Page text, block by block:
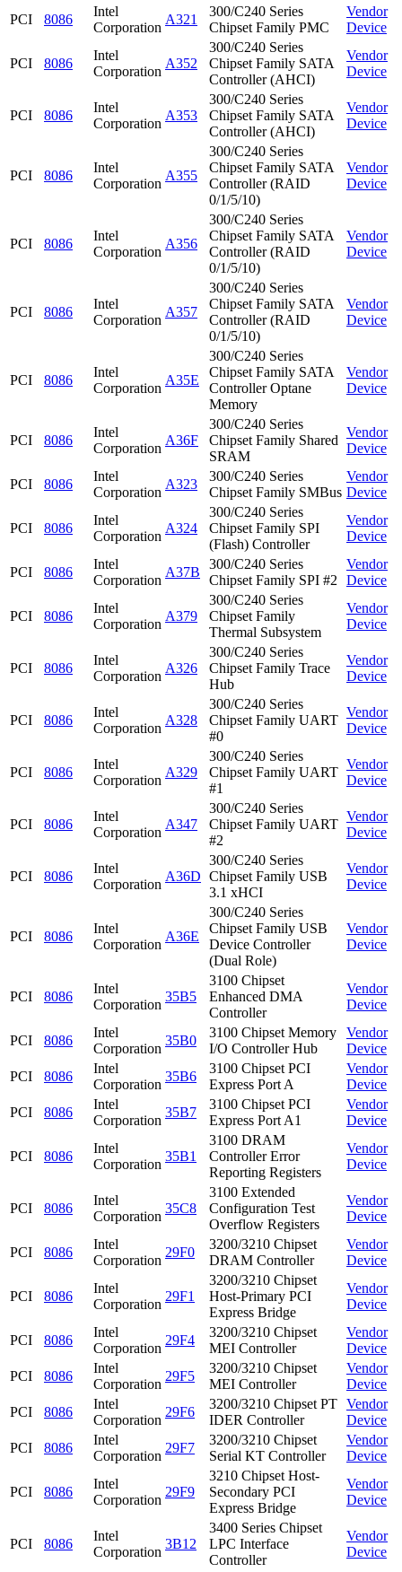
PCI 8086
Intel
Corporation
A321
300/C240 Series
Chipset Family PMC
Vendor
Device
PCI 8086
Intel
Corporation
A352
300/C240 Series
Chipset Family SATA
Controller (AHCI)
Vendor
Device
PCI 8086
Intel
Corporation
A353
300/C240 Series
Chipset Family SATA
Controller (AHCI)
Vendor
Device
PCI 8086
Intel
Corporation
A355
300/C240 Series
Chipset Family SATA
Controller (RAID
0/1/5/10)
Vendor
Device
PCI 8086
Intel
Corporation
A356
300/C240 Series
Chipset Family SATA
Controller (RAID
0/1/5/10)
Vendor
Device
PCI 8086
Intel
Corporation
A357
300/C240 Series
Chipset Family SATA
Controller (RAID
0/1/5/10)
Vendor
Device
PCI 8086
Intel
Corporation
A35E
300/C240 Series
Chipset Family SATA
Controller Optane
Memory
Vendor
Device
PCI 8086
Intel
Corporation
A36F
300/C240 Series
Chipset Family Shared
SRAM
Vendor
Device
PCI 8086
Intel
Corporation
A323
300/C240 Series
Chipset Family SMBus
Vendor
Device
PCI 8086
Intel
Corporation
A324
300/C240 Series
Chipset Family SPI
(Flash) Controller
Vendor
Device
PCI 8086
Intel
Corporation
A37B
300/C240 Series
Chipset Family SPI #2
Vendor
Device
PCI 8086
Intel
Corporation
A379
300/C240 Series
Chipset Family
Thermal Subsystem
Vendor
Device
PCI 8086
Intel
Corporation
A326
300/C240 Series
Chipset Family Trace
Hub
Vendor
Device
PCI 8086
Intel
Corporation
A328
300/C240 Series
Chipset Family UART
#0
Vendor
Device
PCI 8086
Intel
Corporation
A329
300/C240 Series
Chipset Family UART
#1
Vendor
Device
PCI 8086
Intel
Corporation
A347
300/C240 Series
Chipset Family UART
#2
Vendor
Device
PCI 8086
Intel
Corporation
A36D
300/C240 Series
Chipset Family USB
3.1 xHCI
Vendor
Device
PCI 8086
Intel
Corporation
A36E
300/C240 Series
Chipset Family USB
Device Controller
(Dual Role)
Vendor
Device
PCI 8086
Intel
Corporation
35B5
3100 Chipset
Enhanced DMA
Controller
Vendor
Device
PCI 8086
Intel
Corporation
35B0
3100 Chipset Memory
I/O Controller Hub
Vendor
Device
PCI
8086
Intel
Corporation
35B6
3100 Chipset PCI
Express Port A
Vendor
Device
PCI
8086
Intel
Corporation
35B7
3100 Chipset PCI
Express Port A1
Vendor
Device
PCI 8086
Intel
Corporation
35B1
3100 DRAM
Controller Error
Reporting Registers
Vendor
Device
PCI 8086
Intel
Corporation
35C8
3100 Extended
Configuration Test
Overflow Registers
Vendor
Device
PCI 8086
Intel
Corporation
29F0
3200/3210 Chipset
DRAM Controller
Vendor
Device
PCI 8086
Intel
Corporation
29F1
3200/3210 Chipset
Host-Primary PCI
Express Bridge
Vendor
Device
PCI 8086
Intel
Corporation
29F4
3200/3210 Chipset
MEI Controller
Vendor
Device
PCI
8086
Intel
Corporation
29F5
3200/3210 Chipset
MEI Controller
Vendor
Device
PCI
8086
Intel
Corporation
29F6
3200/3210 Chipset PT
IDER Controller
Vendor
Device
PCI
8086
Intel
Corporation
29F7
3200/3210 Chipset
Serial KT Controller
Vendor
Device
PCI 8086
Intel
Corporation
29F9
3210 Chipset Host-
Secondary PCI
Express Bridge
Vendor
Device
PCI 8086
Intel
Corporation
3B12
3400 Series Chipset
LPC Interface
Controller
Vendor
Device